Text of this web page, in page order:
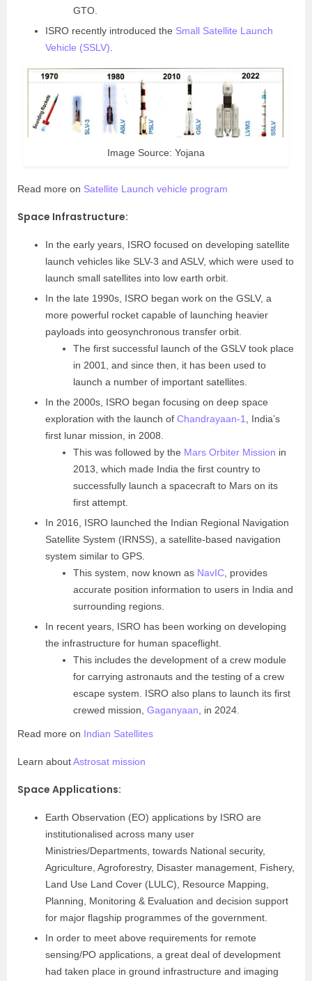
GTO.
ISRO recently introduced the Small Satellite Launch
Vehicle (SSLV)
Image Source: Yojana
Read more on Satellite Launch vehicle program
Space Infrastructure:
In the early years, ISRO focused on developing satellite
launch vehicles like SLV-3 and ASLV, which were used to
launch small satellites into low earth orbit.
In the late 1990s, ISRO began work on the GSLV, a
more powerful rocket capable of launching heavier
payloads into geosynchronous transfer orbit.
The first successful launch of the GSLV took place
in 2001, and since then, it has been used to
launch a number of important satellites.
In the 2000s, ISRO began focusing on deep space
exploration with the launch of Chandrayaan-1
, India’s
first lunar mission, in 2008.
This was followed by the Mars Orbiter Mission in
2013, which made India the first country to
successfully launch a spacecraft to Mars on its
first attempt.
In 2016, ISRO launched the Indian Regional Navigation
Satellite System (IRNSS), a satellite-based navigation
system similar to GPS.
This system, now known as NavIC , provides
accurate position information to users in India and
surrounding regions.
In recent years, ISRO has been working on developing
the infrastructure for human spaceflight.
This includes the development of a crew module
for carrying astronauts and the testing of a crew
escape system. ISRO also plans to launch its first
crewed mission, Gaganyaan , in 2024.
Read more on Indian Satellites
Learn aboutAstrosat mission
Space Applications:
Earth Observation (EO) applications by ISRO are
institutionalised across many user
Ministries/Departments, towards National security,
Agriculture, Agroforestry, Disaster management, Fishery,
Land Use Land Cover (LULC), Resource Mapping,
Planning, Monitoring & Evaluation and decision support
for major flagship programmes of the government.
In order to meet above requirements for remote
sensing/PO applications, a great deal of development
had taken place in ground infrastructure and imaging